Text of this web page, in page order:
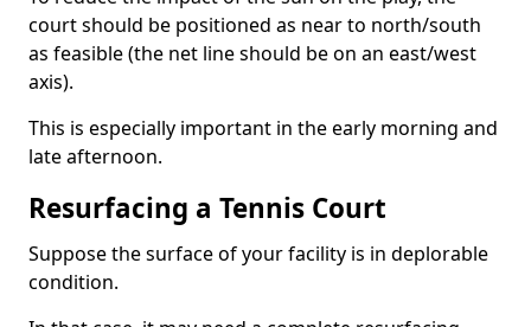
court should be positioned as near to north/south
as feasible (the net line should be on an east/west
axis).
This is especially important in the early morning and
late afternoon.
Resurfacing a Tennis Court
Suppose the surface of your facility is in deplorable
condition.